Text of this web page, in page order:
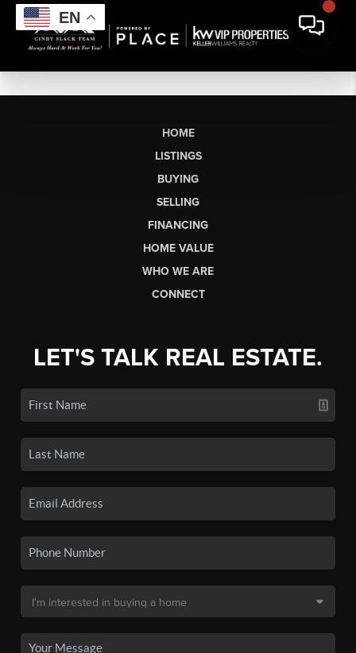
EN
HOME
LISTINGS
BUYING
SELLING
FINANCING
HOME VALUE
WHO WE ARE
CONNECT
LET'S TALK REAL ESTATE.